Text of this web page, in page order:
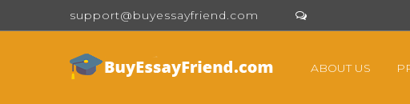
support@buyessayfriend.com
ABOUT US